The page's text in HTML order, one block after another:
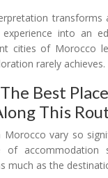
transforms
into an
cities of Morocco
rarely achieves.
Best
This
Morocco vary so
accommodation
much as the